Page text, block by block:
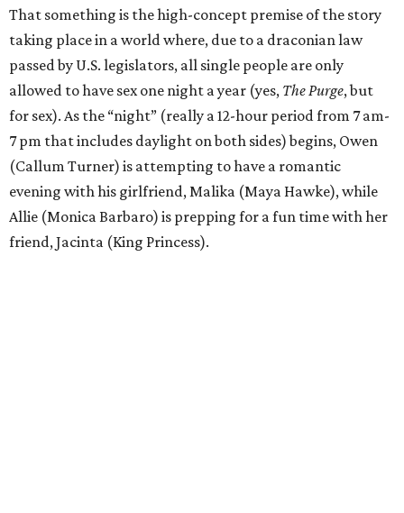
That something is the high-concept premise of the story
taking place in a world where, due to a draconian law
passed by U.S. legislators, all single people are only
allowed to have sex one night a year (yes, The Purge, but
for sex). As the “night” (really a 12-hour period from 7 am-
7 pm that includes daylight on both sides) begins, Owen
(Callum Turner) is attempting to have a romantic
evening with his girlfriend, Malika (Maya Hawke), while
Allie (Monica Barbaro) is prepping for a fun time with her
friend, Jacinta (King Princess).